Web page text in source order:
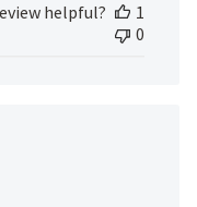
helpful?
1
0